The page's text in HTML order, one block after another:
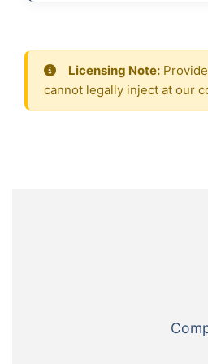
Licensing Note:
cannot legally inject at our